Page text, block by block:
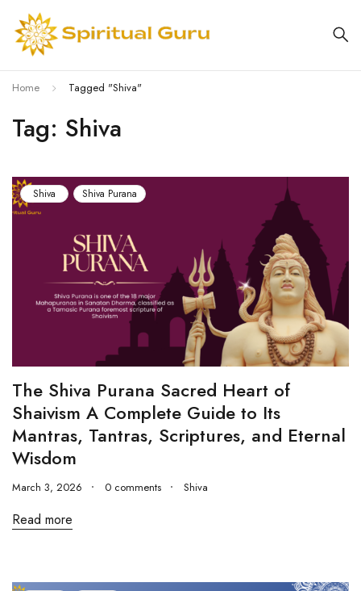
Tag: Shiva
Home Tagged "Shiva"
Shiva Shiva Purana
The Shiva Purana Sacred Heart of
Shaivism A Complete Guide to Its
Mantras, Tantras, Scriptures, and Eternal
Wisdom
March 3, 2026 0 comments Shiva
Read more